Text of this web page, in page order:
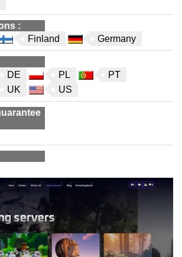
:
Finland Germany
DE PL
PT
UK US